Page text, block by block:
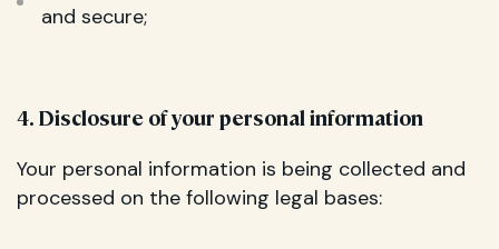
and secure;
4. Disclosure of your personal information
Your personal information is being collected and
processed on the following legal bases: